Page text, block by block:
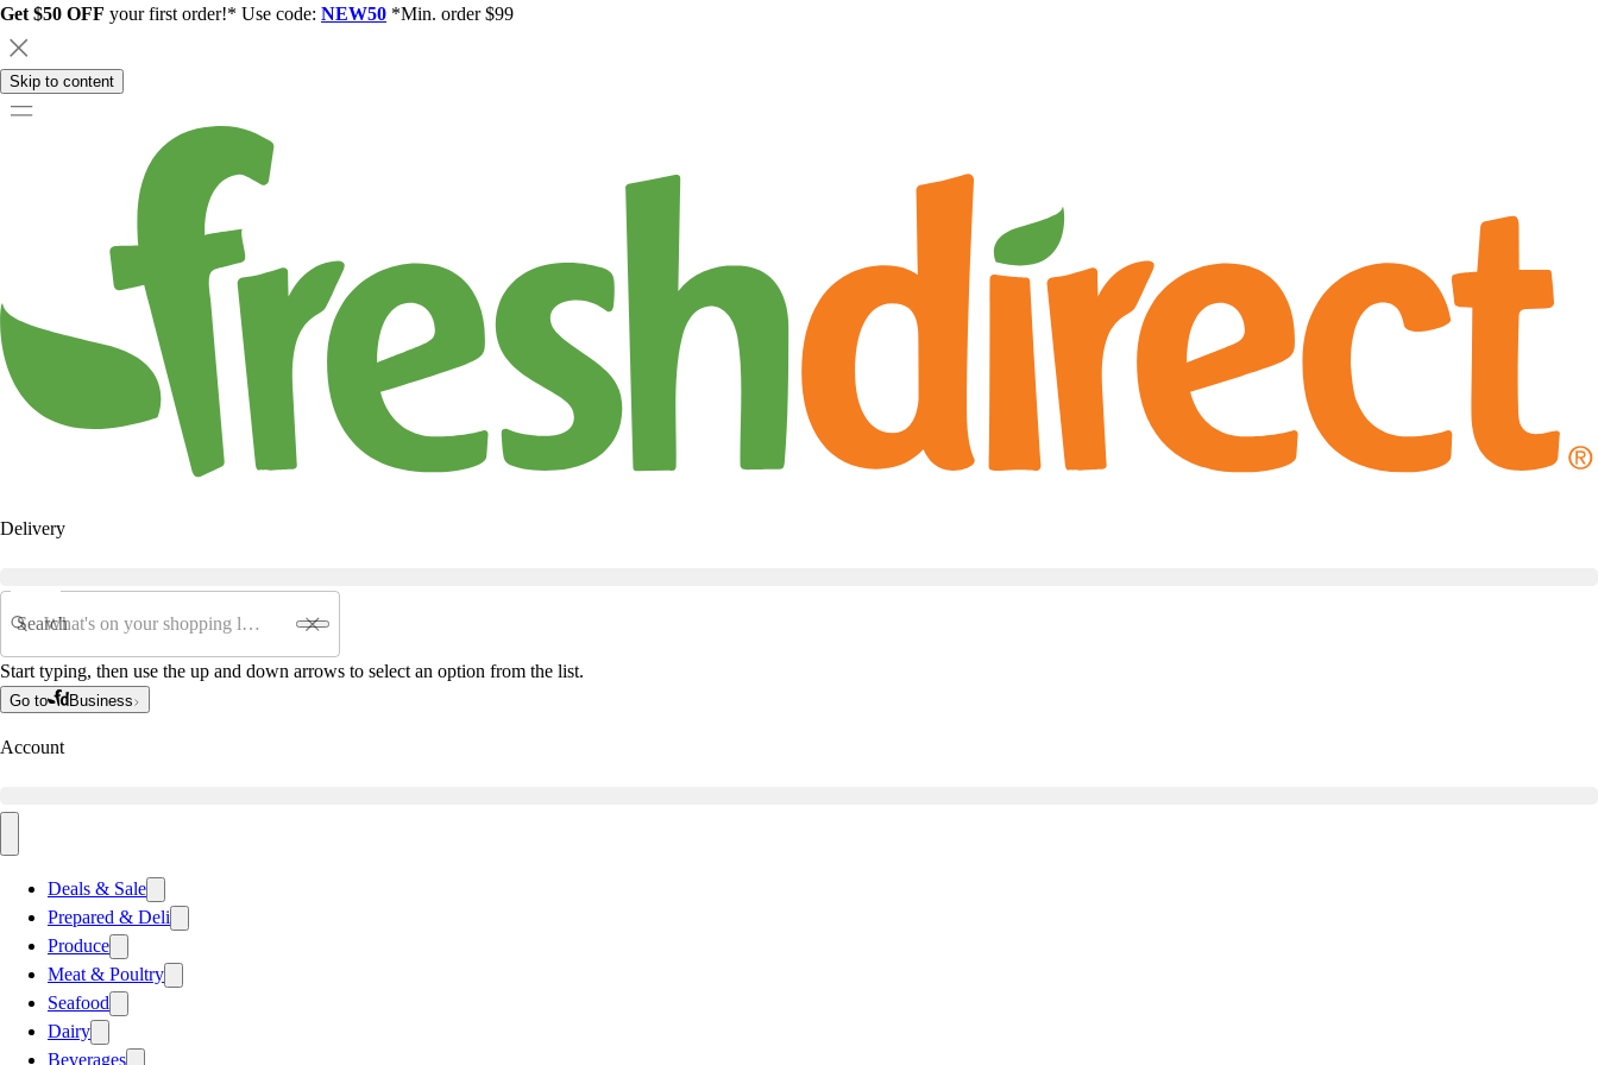
Get $50 OFF your first order!* Use code: NEW50 *Min. order $99
Skip to content
Delivery
Search
Start typing, then use the up and down arrows to select an option from the list.
Go to Business
Account
Deals & Sale
Prepared & Deli
Produce
Meat & Poultry
Seafood
Dairy
Beverages